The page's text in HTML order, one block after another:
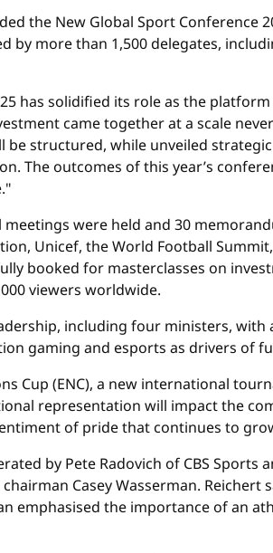
the New Global Sport
by more than 1,500 delegates,
has solidified its role as the
came together at a scale
structured, while unveiled
The outcomes of this year’s
were held and 30
Unicef, the World Football
booked for masterclasses on
viewers worldwide.
including four ministers,
gaming and esports as drivers of
Cup (ENC), a new international
representation will impact the
of pride that continues to
by Pete Radovich of CBS Sports
Casey Wasserman.
emphasised the importance of an